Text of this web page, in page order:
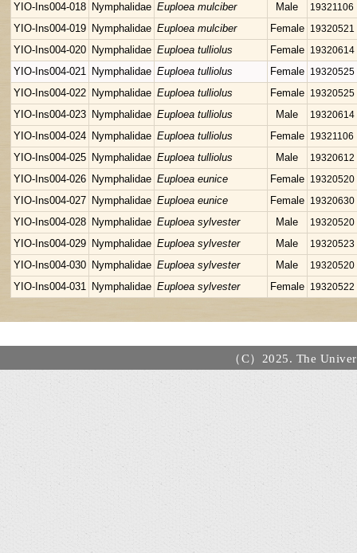
YIO-Ins004-018 Nymphalidae Euploea mulciber Male 19321106
YIO-Ins004-019 Nymphalidae Euploea mulciber Female 19320521
YIO-Ins004-020 Nymphalidae Euploea tulliolus Female 19320614
YIO-Ins004-021 Nymphalidae Euploea tulliolus Female 19320525
YIO-Ins004-022 Nymphalidae Euploea tulliolus Female 19320525
YIO-Ins004-023 Nymphalidae Euploea tulliolus Male 19320614
YIO-Ins004-024 Nymphalidae Euploea tulliolus Female 19321106
YIO-Ins004-025 Nymphalidae Euploea tulliolus Male 19320612
YIO-Ins004-026 Nymphalidae Euploea eunice Female 19320520
YIO-Ins004-027 Nymphalidae Euploea eunice Female 19320630
YIO-Ins004-028 Nymphalidae Euploea sylvester Male 19320520
YIO-Ins004-029 Nymphalidae Euploea sylvester Male 19320523
YIO-Ins004-030 Nymphalidae Euploea sylvester Male 19320520
YIO-Ins004-031 Nymphalidae Euploea sylvester Female 19320522
（C）2025. The